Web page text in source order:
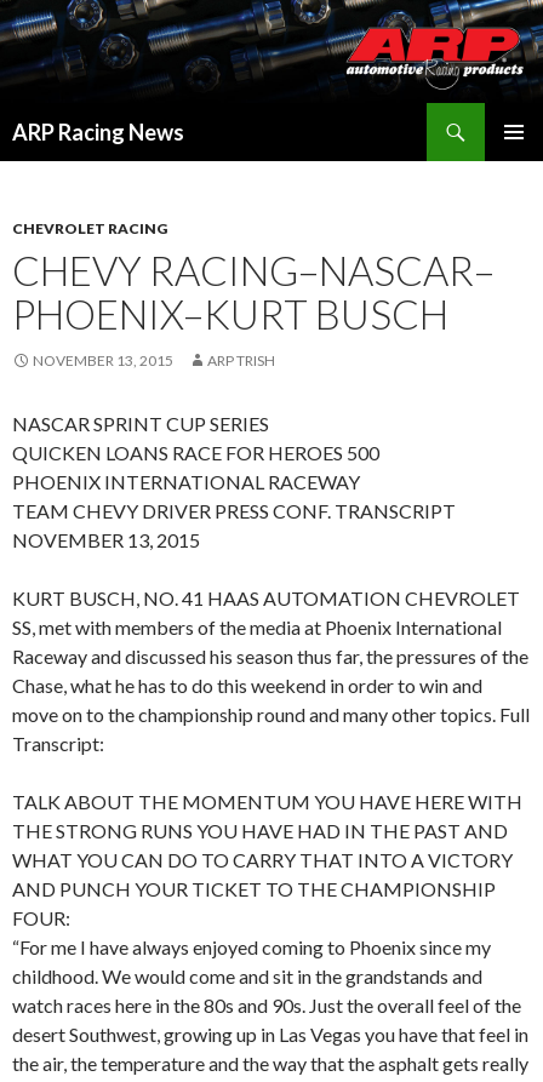
ARP Racing News
CHEVROLET RACING
CHEVY RACING–NASCAR–
PHOENIX–KURT BUSCH
NOVEMBER 13, 2015 ARP TRISH
NASCAR SPRINT CUP SERIES
QUICKEN LOANS RACE FOR HEROES 500
PHOENIX INTERNATIONAL RACEWAY
TEAM CHEVY DRIVER PRESS CONF. TRANSCRIPT
NOVEMBER 13, 2015
KURT BUSCH, NO. 41 HAAS AUTOMATION CHEVROLET
SS, met with members of the media at Phoenix International
Raceway and discussed his season thus far, the pressures of the
Chase, what he has to do this weekend in order to win and
move on to the championship round and many other topics. Full
Transcript:
TALK ABOUT THE MOMENTUM YOU HAVE HERE WITH
THE STRONG RUNS YOU HAVE HAD IN THE PAST AND
WHAT YOU CAN DO TO CARRY THAT INTO A VICTORY
AND PUNCH YOUR TICKET TO THE CHAMPIONSHIP
FOUR:
“For me I have always enjoyed coming to Phoenix since my
childhood. We would come and sit in the grandstands and
watch races here in the 80s and 90s. Just the overall feel of the
desert Southwest, growing up in Las Vegas you have that feel in
the air, the temperature and the way that the asphalt gets really